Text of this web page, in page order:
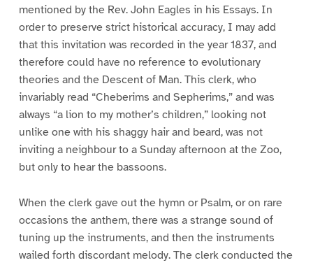
mentioned by the Rev. John Eagles in his Essays. In
order to preserve strict historical accuracy, I may add
that this invitation was recorded in the year 1837, and
therefore could have no reference to evolutionary
theories and the Descent of Man. This clerk, who
invariably read “Cheberims and Sepherims,” and was
always “a lion to my mother’s children,” looking not
unlike one with his shaggy hair and beard, was not
inviting a neighbour to a Sunday afternoon at the Zoo,
but only to hear the bassoons.
When the clerk gave out the hymn or Psalm, or on rare
occasions the anthem, there was a strange sound of
tuning up the instruments, and then the instruments
wailed forth discordant melody. The clerk conducted the